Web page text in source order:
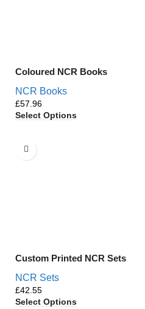
Coloured NCR Books
NCR Books
£
Select Options
Custom Printed NCR Sets
NCR Sets
£
Select Options